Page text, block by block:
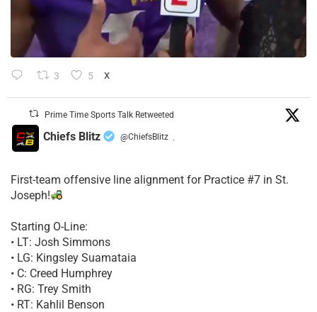
3 5 X
Prime Time Sports Talk Retweeted
Chiefs Blitz @ChiefsBlitz ·
First-team offensive line alignment for Practice #7 in St.
Joseph!
Starting O-Line:
• LT: Josh Simmons
• LG: Kingsley Suamataia
• C: Creed Humphrey
• RG: Trey Smith
• RT: Kahlil Benson